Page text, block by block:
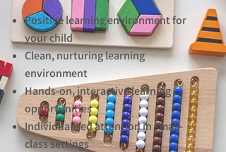
Positive learning environment for
your child
Clean, nurturing learning
environment
Hands-on, interactive learning
opportunities
Individualized attention in small-
class settings